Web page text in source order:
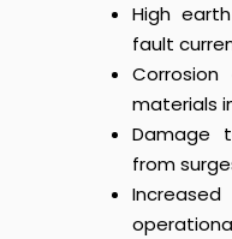
High
fault
materials
Damage
from